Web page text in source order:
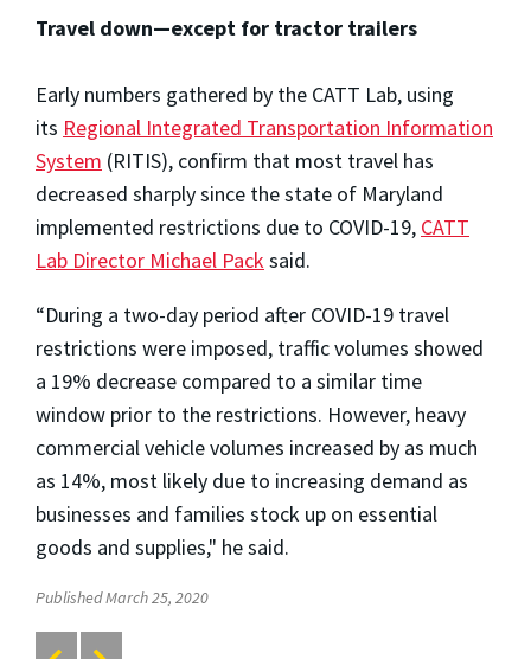
Travel down—except for tractor trailers
Early numbers gathered by the CATT Lab, using
its Regional Integrated Transportation Information
System (RITIS), confirm that most travel has
decreased sharply since the state of Maryland
implemented restrictions due to COVID-19, CATT
Lab Director Michael Pack said.
“During a two-day period after COVID-19 travel
restrictions were imposed, traffic volumes showed
a 19% decrease compared to a similar time
window prior to the restrictions. However, heavy
commercial vehicle volumes increased by as much
as 14%, most likely due to increasing demand as
businesses and families stock up on essential
goods and supplies," he said.
Published March 25, 2020